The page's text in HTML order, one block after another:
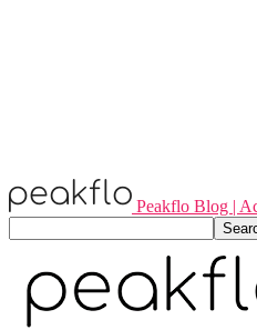
Peakflo Blog |